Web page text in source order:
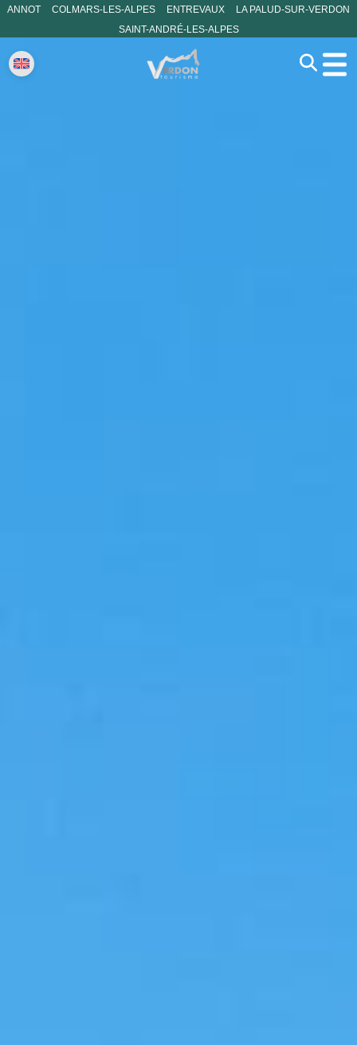
ANNOT COLMARS-LES-ALPES ENTREVAUX
LA PALUD-SUR-VERDON
SAINT-ANDRÉ-LES-ALPES